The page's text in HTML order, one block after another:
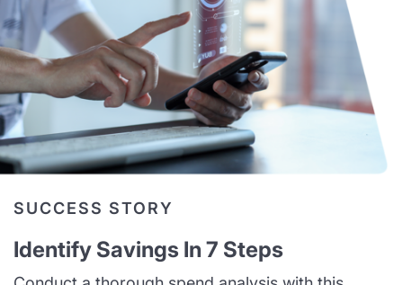
SUCCESS STORY
Identify Savings In 7 Steps